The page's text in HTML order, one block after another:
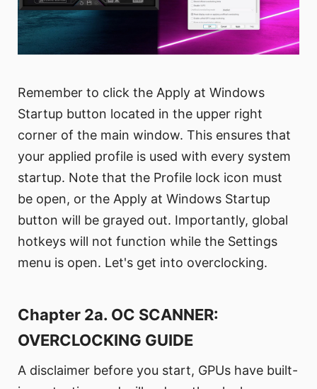
Remember to click the Apply at Windows
Startup button located in the upper right
corner of the main window. This ensures that
your applied profile is used with every system
startup. Note that the Profile lock icon must
be open, or the Apply at Windows Startup
button will be grayed out. Importantly, global
hotkeys will not function while the Settings
menu is open. Let's get into overclocking.
Chapter 2a. OC SCANNER:
OVERCLOCKING GUIDE
A disclaimer before you start, GPUs have built-